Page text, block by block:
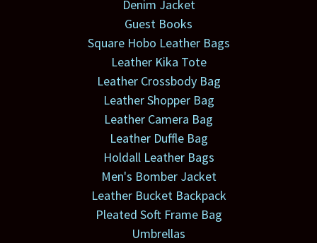
Denim Jacket
Guest Books
Square Hobo Leather Bags
Leather Kika Tote
Leather Crossbody Bag
Leather Shopper Bag
Leather Camera Bag
Leather Duffle Bag
Holdall Leather Bags
Men's Bomber Jacket
Leather Bucket Backpack
Pleated Soft Frame Bag
Umbrellas